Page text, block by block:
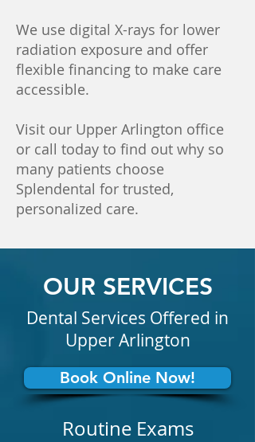
We use digital X-rays for lower
radiation exposure and offer
flexible financing to make care
accessible.
Visit our Upper Arlington office
or call today to find out why so
many patients choose
Splendental for trusted,
personalized care.
OUR SERVICES
Dental Services Offered in
Upper Arlington
Book Online Now!
Routine Exams